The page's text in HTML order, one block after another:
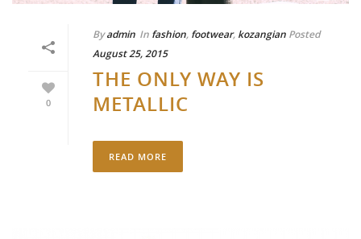
0
Byadmin In fashion, footwear, kozangian Posted
August 25, 2015
THE ONLY WAY IS
METALLIC
READ MORE